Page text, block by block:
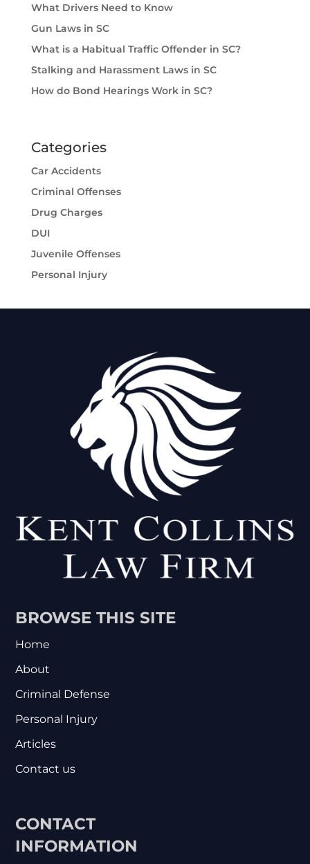
What Drivers Need to Know
Gun Laws in SC
What is a Habitual Traffic Offender in SC?
Stalking and Harassment Laws in SC
How do Bond Hearings Work in SC?
Categories
Car Accidents
Criminal Offenses
Drug Charges
DUI
Juvenile Offenses
Personal Injury
BROWSE THIS SITE
Home
About
Criminal Defense
Personal Injury
Articles
Contact us
CONTACT
INFORMATION